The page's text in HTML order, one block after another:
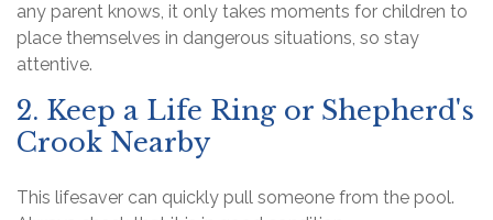
any parent knows, it only takes moments for children to
place themselves in dangerous situations, so stay
attentive.
2. Keep a Life Ring or Shepherd's
Crook Nearby
This lifesaver can quickly pull someone from the pool.